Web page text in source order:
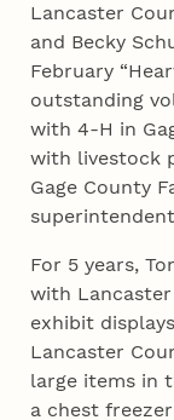
Lancaster
and Becky
February
outstanding
with 4‑H in
with livestock
Gage County
For 5 years,
with
exhibit
Lancaster
large items in
a chest